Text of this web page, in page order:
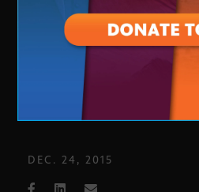
President Carter
DEC. 24, 2015